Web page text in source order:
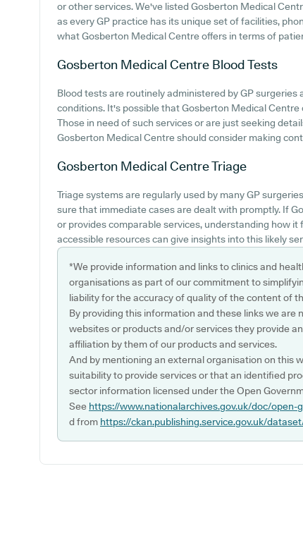
or other services. We've listed Gosberton Medical
as every GP practice has its unique set of facilities,
what Gosberton Medical Centre offers in terms of
Gosberton Medical Centre Blood Tests
Blood tests are routinely administered by GP
conditions. It's possible that Gosberton Medical
Those in need of such services or are just seeking
Gosberton Medical Centre should consider making
Gosberton Medical CentreTriage
Triage systems are regularly used by many GP
sure that immediate cases are dealt with promptly. If
or provides comparable services, understanding how
accessible resources can give insights into this likely
*We provide information and links to clinics and
organisations as part of our commitment to
liability for the accuracy of quality of the content of
By providing this information and these links we
websites or products and/or services they provide
affiliation by them of our products and services.
And by mentioning an external organisation on this
suitability to provide services or that an identified
sector information licensed under the Open
See https://www.nationalarchives.gov.uk/doc/
d from https://ckan.publishing.service.gov.uk/